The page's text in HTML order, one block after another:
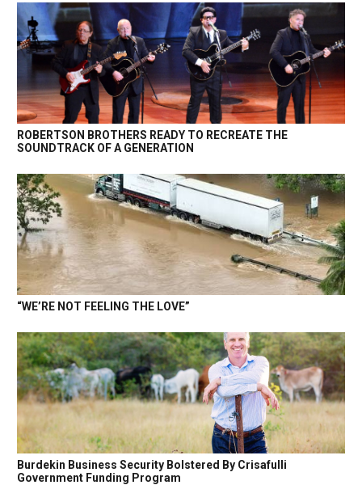
ROBERTSON BROTHERS READY TO RECREATE THE
SOUNDTRACK OF A GENERATION
“WE’RE NOT FEELING THE LOVE”
Burdekin Business Security Bolstered By Crisafulli
Government Funding Program